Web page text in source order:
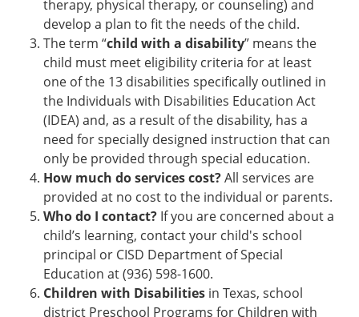
therapy, physical therapy, or counseling) and
develop a plan to fit the needs of the child.
The term “child with a disability” means the
child must meet eligibility criteria for at least
one of the 13 disabilities specifically outlined in
the Individuals with Disabilities Education Act
(IDEA) and, as a result of the disability, has a
need for specially designed instruction that can
only be provided through special education.
How much do services cost?All services are
provided at no cost to the individual or parents.
Who do I contact? If you are concerned about a
child’s learning, contact your child's school
principal or CISD Department of Special
Education at (936) 598-1600.
Children with Disabilities in Texas, school
district Preschool Programs for Children with